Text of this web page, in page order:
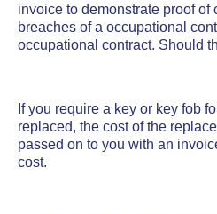
invoice to demonstrate proof of
breaches of a occupational
occupational contract. Should
If you require a key or key fob
replaced, the cost of the
passed on to you with an
cost.